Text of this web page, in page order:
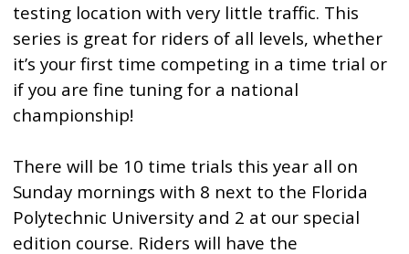
testing location with very little traffic. This
series is great for riders of all levels, whether
it’s your first time competing in a time trial or
if you are fine tuning for a national
championship!
There will be 10 time trials this year all on
Sunday mornings with 8 next to the Florida
Polytechnic University and 2 at our special
edition course. Riders will have the